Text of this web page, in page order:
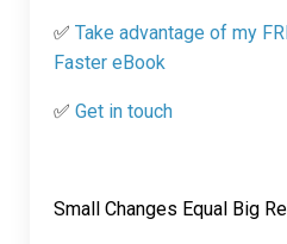
✅ Take advantage of my
Faster eBook
✅ Get in touch
Small Changes Equal Big